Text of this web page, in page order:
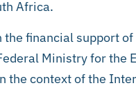
Africa.
financial support of
Ministry for the
the context of the